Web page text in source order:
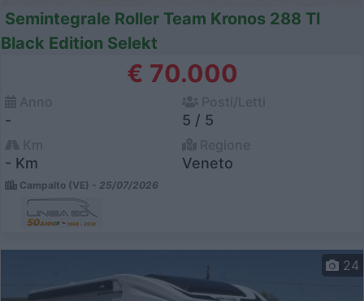
Semintegrale Roller Team Kronos 288 Tl
Black Edition Selekt
€ 70.000
- 5 / 5
- Km Veneto
Campalto (VE) - 25/07/2026
24